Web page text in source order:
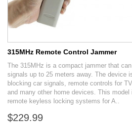
315MHz Remote Control Jammer
The 315MHz is a compact jammer that
signals up to 25 meters away. The device
blocking car signals, remote controls for
and many other home devices. This
remote keyless locking systems for A..
$229.99